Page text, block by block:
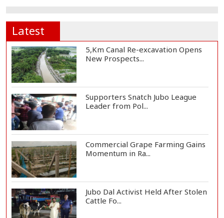
Latest
5,Km Canal Re-excavation Opens
New Prospects...
Supporters Snatch Jubo League
Leader from Pol...
Commercial Grape Farming Gains
Momentum in Ra...
Jubo Dal Activist Held After Stolen
Cattle Fo...